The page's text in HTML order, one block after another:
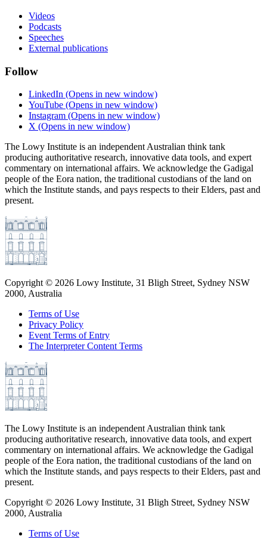
Videos
Podcasts
Speeches
External publications
Follow
LinkedIn (Opens in new window)
YouTube (Opens in new window)
Instagram (Opens in new window)
X (Opens in new window)
The Lowy Institute is an independent Australian think tank
producing authoritative research, innovative data tools, and expert
commentary on international affairs. We acknowledge the Gadigal
people of the Eora nation, the traditional custodians of the land on
which the Institute stands, and pays respects to their Elders, past and
present.
Copyright © 2026 Lowy Institute, 31 Bligh Street, Sydney NSW
2000, Australia
Terms of Use
Privacy Policy
Event Terms of Entry
The Interpreter Content Terms
The Lowy Institute is an independent Australian think tank
producing authoritative research, innovative data tools, and expert
commentary on international affairs. We acknowledge the Gadigal
people of the Eora nation, the traditional custodians of the land on
which the Institute stands, and pays respects to their Elders, past and
present.
Copyright © 2026 Lowy Institute, 31 Bligh Street, Sydney NSW
2000, Australia
Terms of Use